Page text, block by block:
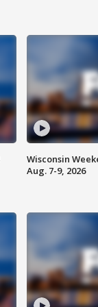
Wisconsin
Aug. 7-9, 2026